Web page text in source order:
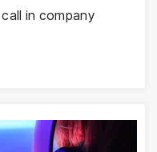
in company